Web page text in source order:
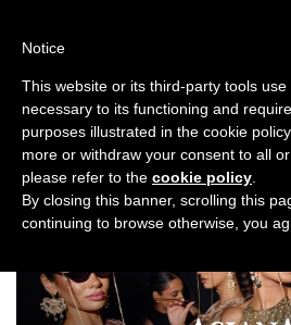
Travel
Notice
This website or its third-party tools
necessary to its functioning and
purposes illustrated in the cookie
more or withdraw your consent to all
please refer to the cookie policy
By closing this banner, scrolling this
continuing to browse otherwise, you